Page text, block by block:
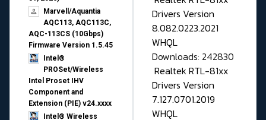
Marvell/Aquantia
AQC113, AQC113C,
AQC-113CS (10Gbps)
Firmware Version 1.5.45
Intel®
PROSet/Wireless
Intel Proset IHV
Component and
Extension (PIE) v24.xxxx
Intel® Wireless
Drivers Version
8.082.0223.2021
WHQL
Downloads: 242830
Realtek RTL-81xx
Drivers Version
7.127.0701.2019
WHQL